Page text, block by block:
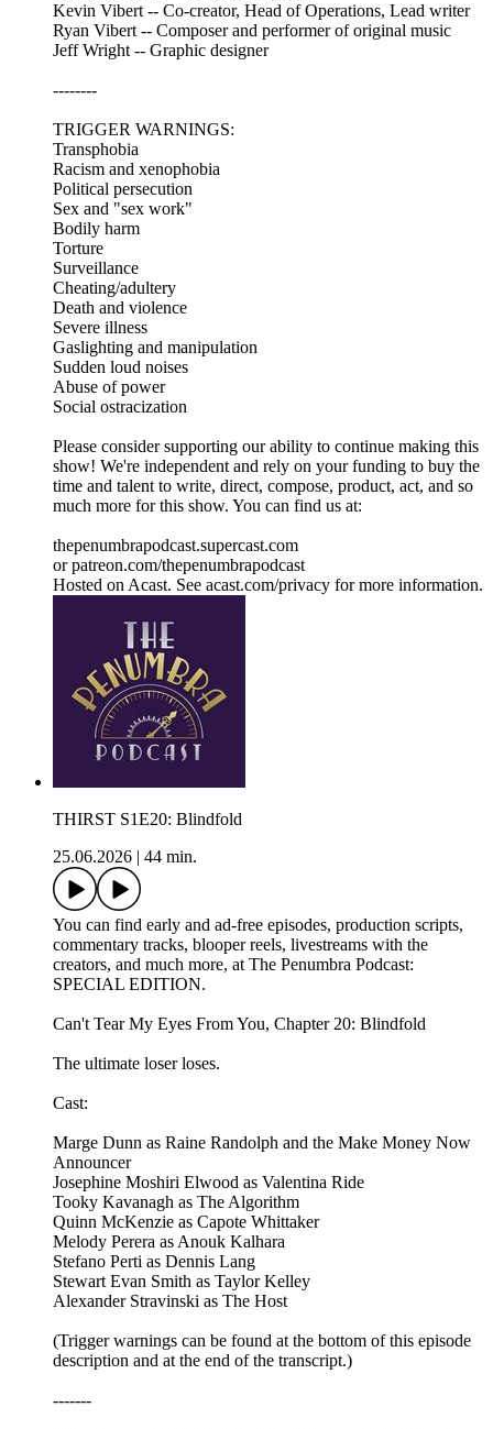
Kevin Vibert -- Co-creator, Head of Operations, Lead writer
Ryan Vibert -- Composer and performer of original music
Jeff Wright -- Graphic designer
--------
TRIGGER WARNINGS:
Transphobia
Racism and xenophobia
Political persecution
Sex and "sex work"
Bodily harm
Torture
Surveillance
Cheating/adultery
Death and violence
Severe illness
Gaslighting and manipulation
Sudden loud noises
Abuse of power
Social ostracization
Please consider supporting our ability to continue making this
show! We're independent and rely on your funding to buy the
time and talent to write, direct, compose, product, act, and so
much more for this show. You can find us at:
thepenumbrapodcast.supercast.com
or patreon.com/thepenumbrapodcast
Hosted on Acast. See acast.com/privacy for more information.
THIRST S1E20: Blindfold
25.06.2026
44 min.
You can find early and ad-free episodes, production scripts,
commentary tracks, blooper reels, livestreams with the
creators, and much more, at The Penumbra Podcast:
SPECIAL EDITION.
Can't Tear My Eyes From You, Chapter 20: Blindfold
The ultimate loser loses.
Cast:
Marge Dunn as Raine Randolph and the Make Money Now
Announcer
Josephine Moshiri Elwood as Valentina Ride
Tooky Kavanagh as The Algorithm
Quinn McKenzie as Capote Whittaker
Melody Perera as Anouk Kalhara
Stefano Perti as Dennis Lang
Stewart Evan Smith as Taylor Kelley
Alexander Stravinski as The Host
(Trigger warnings can be found at the bottom of this episode
description and at the end of the transcript.)
-------